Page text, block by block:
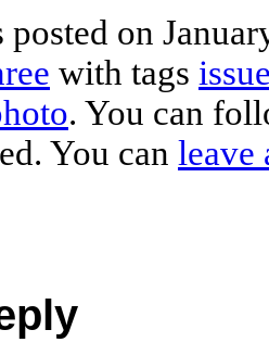
on
with tags
. You can
You can leave